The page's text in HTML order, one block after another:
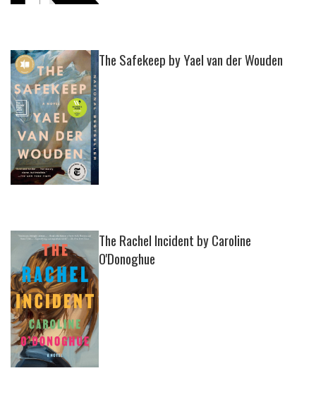
The Safekeep by Yael van der Wouden
The Rachel Incident by Caroline
O'Donoghue